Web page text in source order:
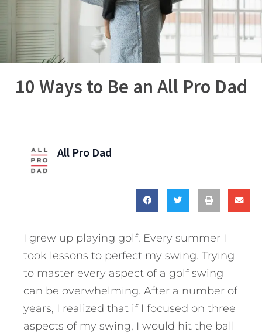
10 Ways to Be an All Pro Dad
All Pro Dad
I grew up playing golf. Every summer I
took lessons to perfect my swing. Trying
to master every aspect of a golf swing
can be overwhelming. After a number of
years, I realized that if I focused on three
aspects of my swing, I would hit the ball